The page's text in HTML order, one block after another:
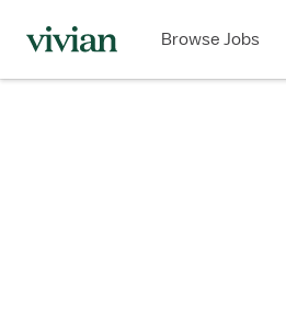
Browse Jobs